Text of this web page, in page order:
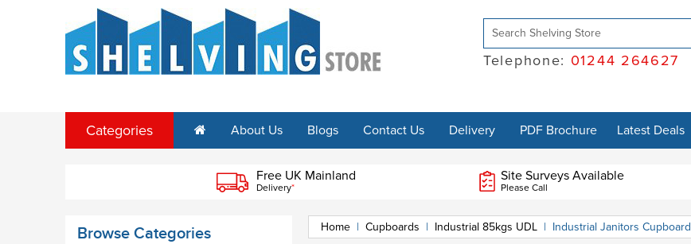
Telephone: 01244 264627
Categories About Us Blogs Contact Us Delivery PDF Brochure Latest Deals
Free UK Mainland
Delivery*
Site Surveys Available
Please Call
Browse Categories Home | Cupboards | Industrial 85kgs UDL | Industrial Janitors Cupboard